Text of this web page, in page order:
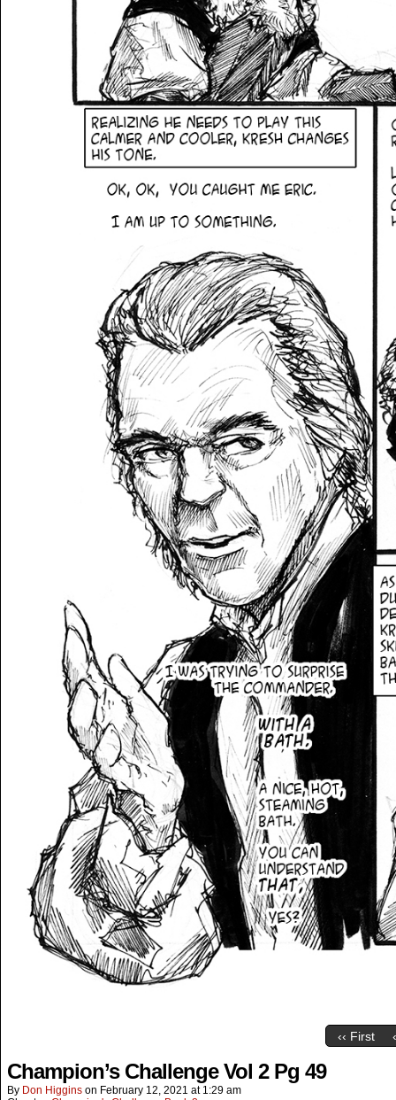
‹‹ First
Champion’s Challenge Vol 2 Pg 49
By Don Higgins on February 12, 2021 at 1:29 am